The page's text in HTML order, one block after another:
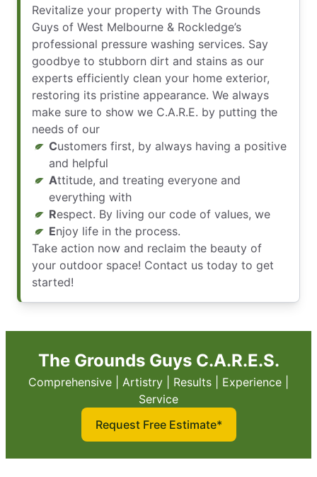
Revitalize your property with The Grounds
Guys of West Melbourne & Rockledge’s
professional pressure washing services. Say
goodbye to stubborn dirt and stains as our
experts efficiently clean your home exterior,
restoring its pristine appearance. We always
make sure to show we C.A.R.E. by putting the
needs of our
Customers first, by always having a positive
and helpful
Attitude, and treating everyone and
everything with
Respect. By living our code of values, we
Enjoy life in the process.
Take action now and reclaim the beauty of
your outdoor space! Contact us today to get
started!
The Grounds Guys C.A.R.E.S.
Comprehensive | Artistry | Results | Experience |
Service
Request Free Estimate*